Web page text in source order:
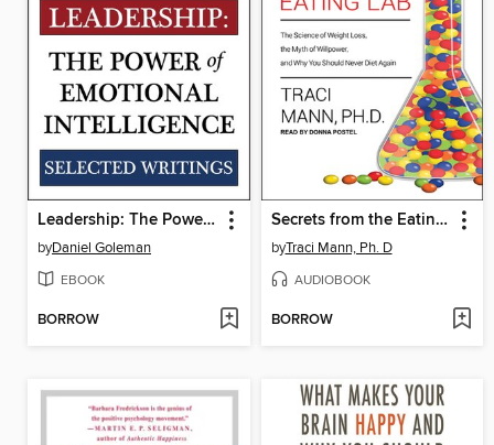
Leadership: The Power of Emotional Intelligence
byDaniel Goleman
EBOOK
BORROW
Secrets from the Eating Lab
byTraci Mann, Ph. D
AUDIOBOOK
BORROW